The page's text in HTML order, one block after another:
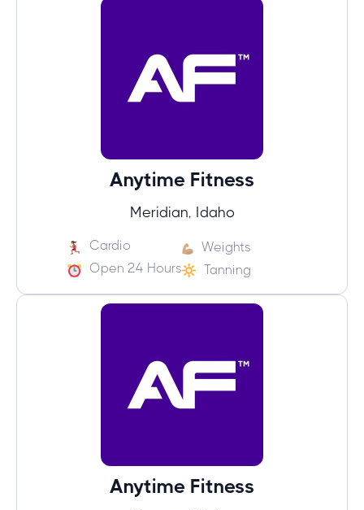
Anytime Fitness
Meridian, Idaho
Cardio
Weights
Open 24 Hours
Tanning
Anytime Fitness